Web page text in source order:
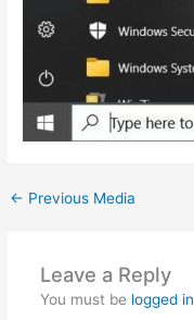
← Previous Media
Leave a Reply
You must be logged in